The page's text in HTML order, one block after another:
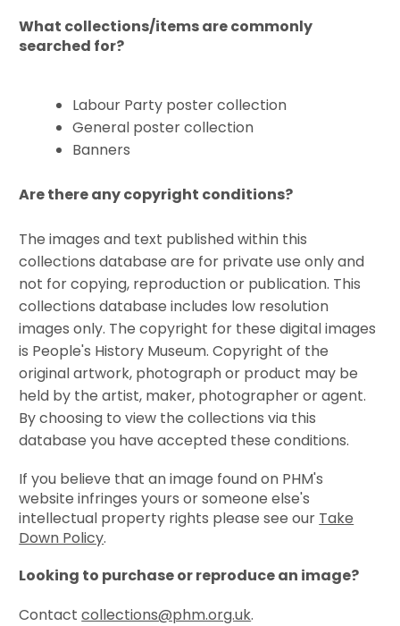
What collections/items are commonly
searched for?
Labour Party poster collection
General poster collection
Banners
Are there any copyright conditions?
The images and text published within this
collections database are for private use only and
not for copying, reproduction or publication. This
collections database includes low resolution
images only. The copyright for these digital images
is People's History Museum. Copyright of the
original artwork, photograph or product may be
held by the artist, maker, photographer or agent.
By choosing to view the collections via this
database you have accepted these conditions.
If you believe that an image found on PHM's
website infringes yours or someone else's
intellectual property rights please see our Take
Down Policy.
Looking to purchase or reproduce an image?
Contactcollections@phm.org.uk.